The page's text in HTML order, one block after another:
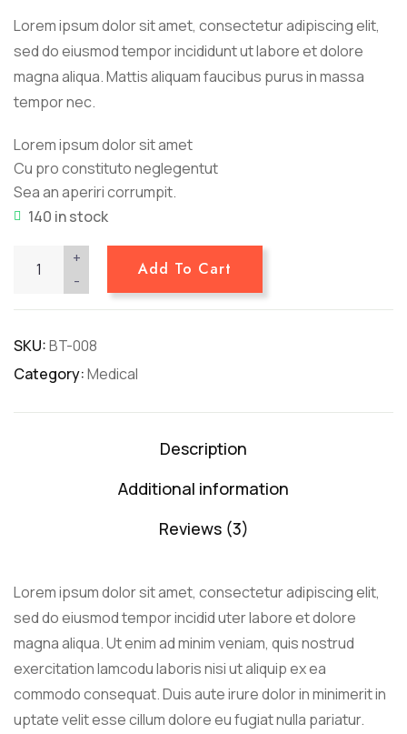
ratings
Lorem ipsum dolor sit amet, consectetur adipiscing elit,
sed do eiusmod tempor incididunt ut labore et dolore
magna aliqua. Mattis aliquam faucibus purus in massa
tempor nec.
Lorem ipsum dolor sit amet
Cu pro constituto neglegentut
Sea an aperiri corrumpit.
140 in stock
-
+
Add To Cart
SKU:BT-008
Category:Medical
Description
Additional information
Reviews (3)
Lorem ipsum dolor sit amet, consectetur adipiscing elit,
sed do eiusmod tempor incidid uter labore et dolore
magna aliqua. Ut enim ad minim veniam, quis nostrud
exercitation lamcodu laboris nisi ut aliquip ex ea
commodo consequat. Duis aute irure dolor in minimerit in
uptate velit esse cillum dolore eu fugiat nulla pariatur.